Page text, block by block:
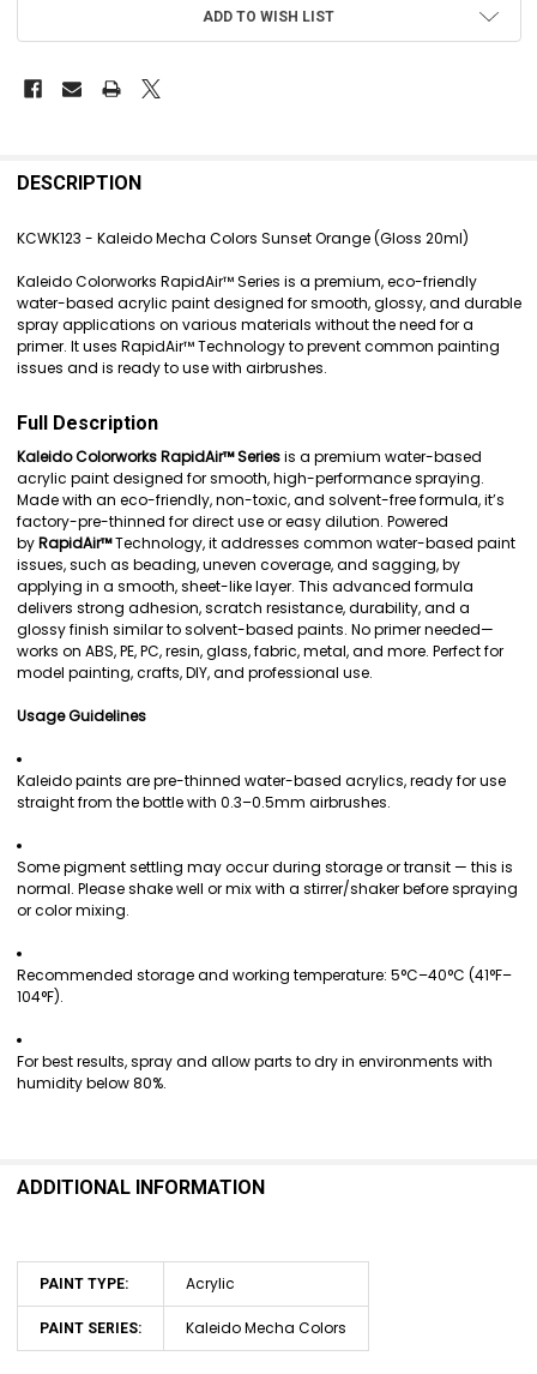
ADD TO WISH LIST
BOUGHT
SELECT
ALL
ADD
SELECTED
TO CART
DESCRIPTION
KCWK123 - Kaleido Mecha Colors Sunset Orange (Gloss 20ml)
Kaleido Colorworks RapidAir™ Series is a premium, eco-friendly
water-based acrylic paint designed for smooth, glossy, and durable
spray applications on various materials without the need for a
primer. It uses RapidAir™ Technology to prevent common painting
issues and is ready to use with airbrushes.
Full Description
Kaleido Colorworks RapidAir™ Series is a premium water-based
acrylic paint designed for smooth, high-performance spraying.
Made with an eco-friendly, non-toxic, and solvent-free formula, it’s
factory-pre-thinned for direct use or easy dilution. Powered
by RapidAir™ Technology, it addresses common water-based paint
issues, such as beading, uneven coverage, and sagging, by
applying in a smooth, sheet-like layer. This advanced formula
delivers strong adhesion, scratch resistance, durability, and a
glossy finish similar to solvent-based paints. No primer needed—
works on ABS, PE, PC, resin, glass, fabric, metal, and more. Perfect for
model painting, crafts, DIY, and professional use.
Usage Guidelines
Kaleido paints are pre-thinned water-based acrylics, ready for use
straight from the bottle with 0.3–0.5mm airbrushes.
Some pigment settling may occur during storage or transit — this is
normal. Please shake well or mix with a stirrer/shaker before spraying
or color mixing.
Recommended storage and working temperature: 5°C–40°C (41°F–
104°F).
For best results, spray and allow parts to dry in environments with
humidity below 80%.
ADDITIONAL INFORMATION
PAINT TYPE: Acrylic
PAINT SERIES: Kaleido Mecha Colors